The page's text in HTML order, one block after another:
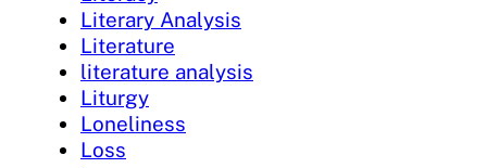
Literary Analysis
Literature
literature analysis
Liturgy
Loneliness
Loss